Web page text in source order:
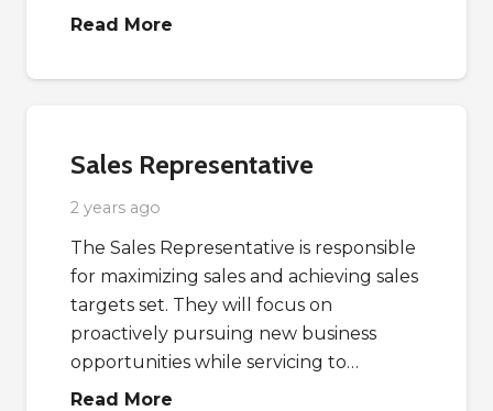
Read More
Sales Representative
2 years ago
The Sales Representative is responsible
for maximizing sales and achieving sales
targets set. They will focus on
proactively pursuing new business
opportunities while servicing to…
Read More